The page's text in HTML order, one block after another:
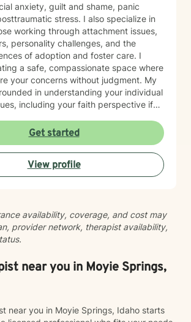
anxiety, guilt and shame, panic
stress. I also specialize in
working through attachment issues,
personality challenges, and the
of adoption and foster care. I
a safe, compassionate space where
your concerns without judgment. My
in understanding your individual
including your faith perspective if
adults and bring cultural sensitivity to
you're navigating
healing from past experiences, or
for current struggles, I'm here to walk
with genuine care and professional
Get started
View profile
availability, coverage, and cost may
provider network, therapist availability,
near you in Moyie Springs,
near you in Moyie Springs, Idaho starts